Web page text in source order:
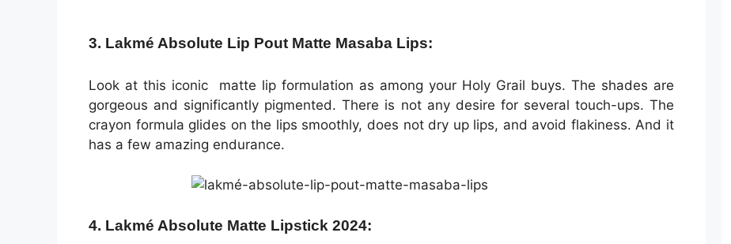
3. Lakmé Absolute Lip Pout Matte Masaba Lips:
Look at this iconic matte lip formulation as among your Holy Grail buys. The shades are
gorgeous and significantly pigmented. There is not any desire for several touch-ups. The
crayon formula glides on the lips smoothly, does not dry up lips, and avoid flakiness. And it
has a few amazing endurance.
4. Lakmé Absolute Matte Lipstick 2024: